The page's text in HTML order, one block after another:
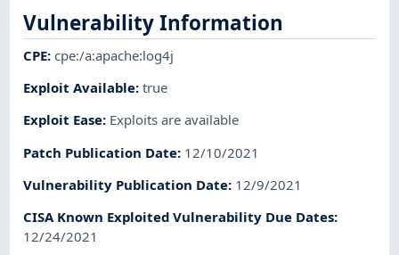
Vulnerability Information
CPE:cpe:/a:apache:log4j
Exploit Available:true
Exploit Ease: Exploits are available
Patch Publication Date: 12/10/2021
Vulnerability Publication Date: 12/9/2021
CISA Known Exploited Vulnerability Due Dates:
12/24/2021